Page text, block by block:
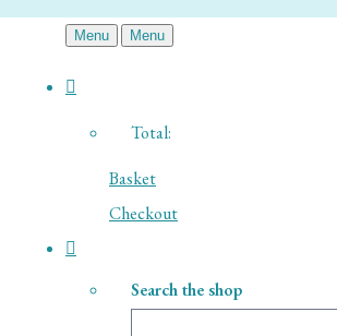
Menu Menu
Total:
Basket
Checkout
Search the shop